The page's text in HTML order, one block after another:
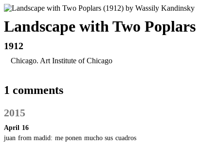
Landscape with Two Poplars
1912
Chicago. Art Institute of Chicago
1 comments
2015
April 16
juan from madid: me ponen mucho sus cuadros